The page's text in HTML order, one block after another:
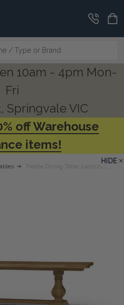
10am - 4pm Mon-
Fri
Springvale VIC
off Warehouse
items!
Trestle Dining Table 240x120cm -
HIDE